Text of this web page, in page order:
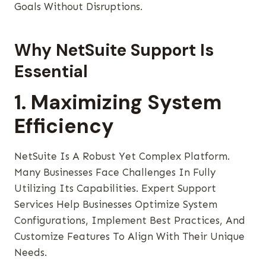
Goals Without Disruptions.
Why NetSuite Support Is
Essential
1. Maximizing System
Efficiency
NetSuite Is A Robust Yet Complex Platform.
Many Businesses Face Challenges In Fully
Utilizing Its Capabilities. Expert Support
Services Help Businesses Optimize System
Configurations, Implement Best Practices, And
Customize Features To Align With Their Unique
Needs.